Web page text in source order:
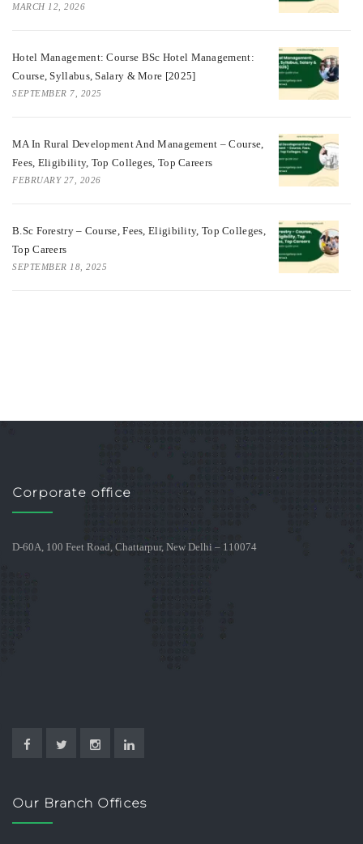
MARCH 12, 2026
Hotel Management: Course BSc Hotel Management:
Course, Syllabus, Salary & More [2025]
SEPTEMBER 7, 2025
MA In Rural Development And Management – Course,
Fees, Eligibility, Top Colleges, Top Careers
FEBRUARY 27, 2026
B.Sc Forestry – Course, Fees, Eligibility, Top Colleges,
Top Careers
SEPTEMBER 18, 2025
Corporate office
D-60A, 100 Feet Road, Chattarpur, New Delhi – 110074
Our Branch Offices